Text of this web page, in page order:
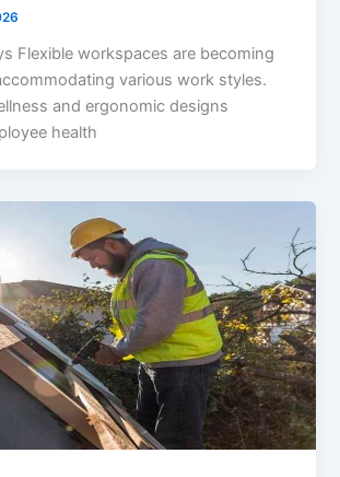
Flexible workspaces are becoming
various work styles.
and ergonomic designs
health